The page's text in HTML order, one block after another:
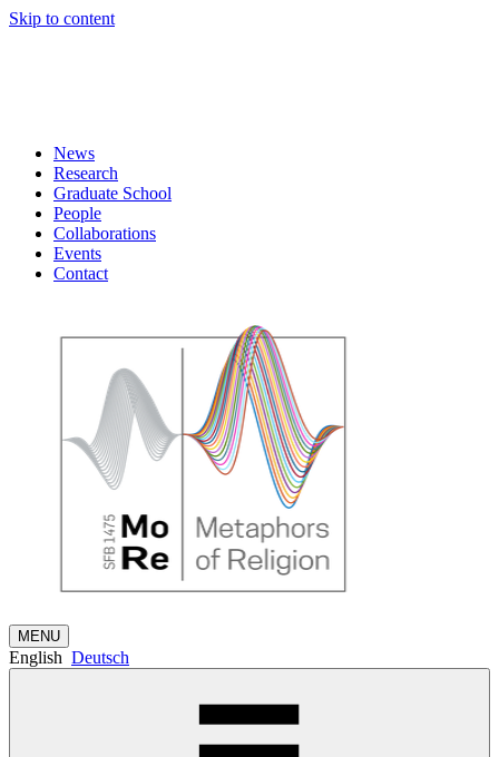
Skip to content
News
Research
Graduate School
People
Collaborations
Events
Contact
MENU
English Deutsch